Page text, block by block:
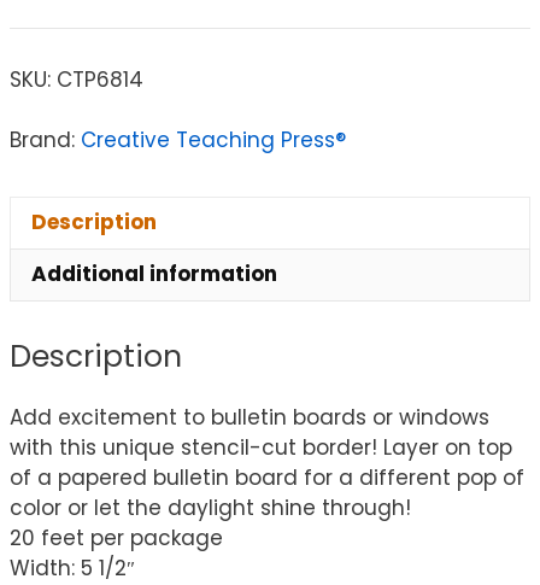
SKU: CTP6814
Brand: Creative Teaching Press®
Description
Additional information
Description
Add excitement to bulletin boards or windows
with this unique stencil-cut border! Layer on top
of a papered bulletin board for a different pop of
color or let the daylight shine through!
20 feet per package
Width: 5 1/2″